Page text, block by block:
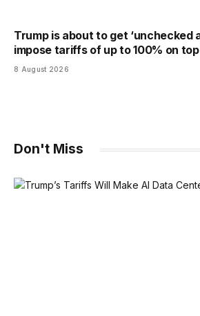
Trump is about to get ‘unchecked
impose tariffs of up to 100% on
8 August 2026
Don't Miss